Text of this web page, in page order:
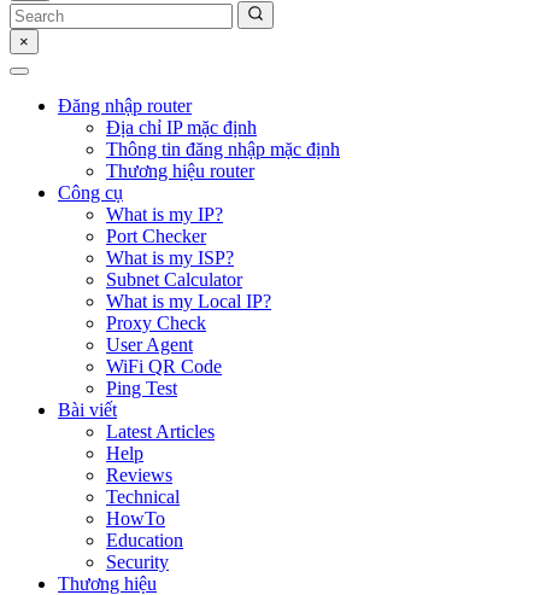
×
Đăng nhập router
Địa chỉ IP mặc định
Thông tin đăng nhập mặc định
Thương hiệu router
Công cụ
What is my IP?
Port Checker
What is my ISP?
Subnet Calculator
What is my Local IP?
Proxy Check
User Agent
WiFi QR Code
Ping Test
Bài viết
Latest Articles
Help
Reviews
Technical
HowTo
Education
Security
Thương hiệu